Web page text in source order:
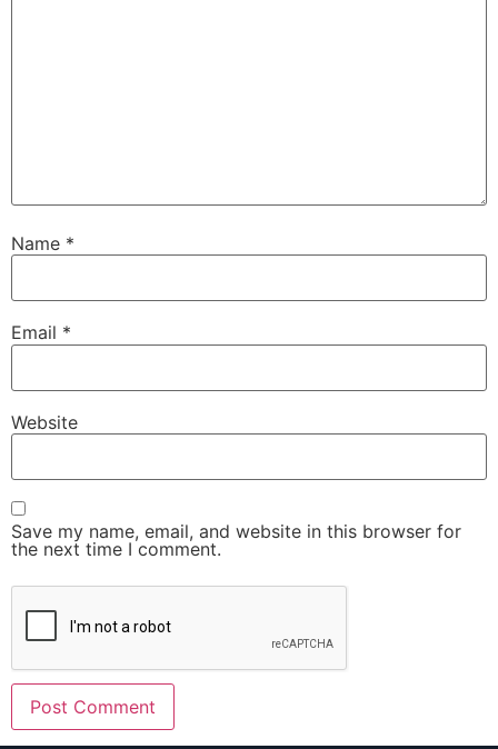
Name *
Email *
Website
Save my name, email, and website in this browser for
the next time I comment.